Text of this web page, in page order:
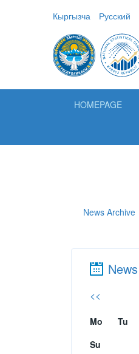
Кыргызча Русский
HOMEPAGE
News Archive
News
<<
Mo Tu
Su